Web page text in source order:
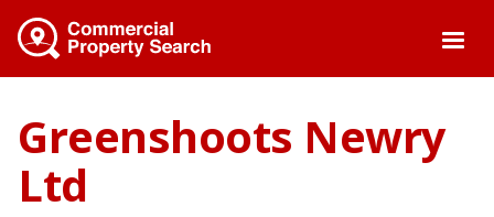
Skip
main
content
Greenshoots Newry
Ltd